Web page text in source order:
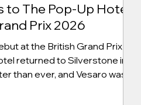
to The Pop-Up Hotel
Prix 2026
at the British Grand Prix in
returned to Silverstone in
than ever, and Vesaro was